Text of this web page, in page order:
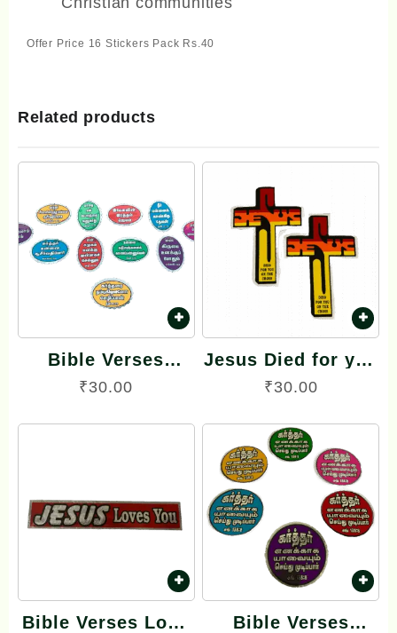
Offer Price 16 Stickers Pack Rs.40
Related products
Bible Verses
Reflector Stickers
₹30.00
Jesus Died for you
on the Cross
₹30.00
Bible Verses Long
Bible Verses